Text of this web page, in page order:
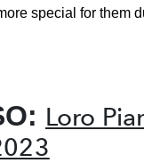
special for them
Loro